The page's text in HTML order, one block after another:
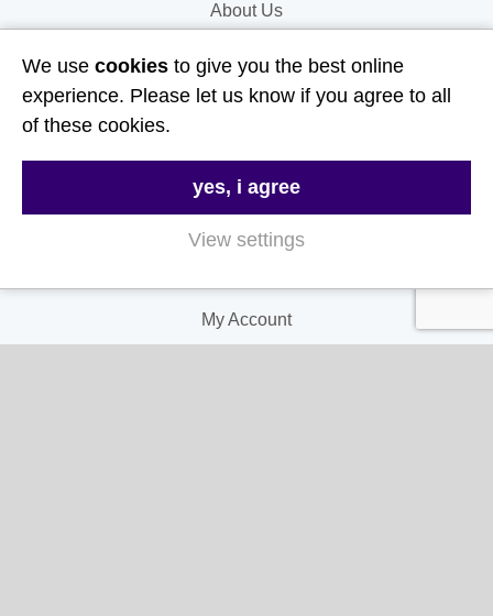
About Us
FAQs
Terms & Conditions
Privacy and Cookie Policy
My Account
We use cookies to give you the best online
experience. Please let us know if you agree to all
of these cookies.
yes, i agree
View settings